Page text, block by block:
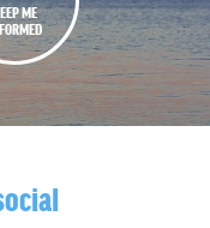
ME